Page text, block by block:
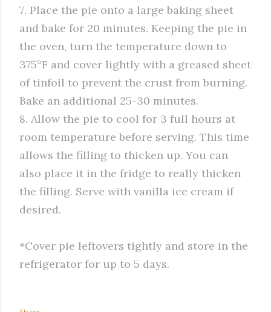
7. Place the pie onto a large baking sheet
and bake for 20 minutes. Keeping the pie in
the oven, turn the temperature down to
375°F and cover lightly with a greased sheet
of tinfoil to prevent the crust from burning.
Bake an additional 25-30 minutes.
8. Allow the pie to cool for 3 full hours at
room temperature before serving. This time
allows the filling to thicken up. You can
also place it in the fridge to really thicken
the filling. Serve with vanilla ice cream if
desired.
*Cover pie leftovers tightly and store in the
refrigerator for up to 5 days.